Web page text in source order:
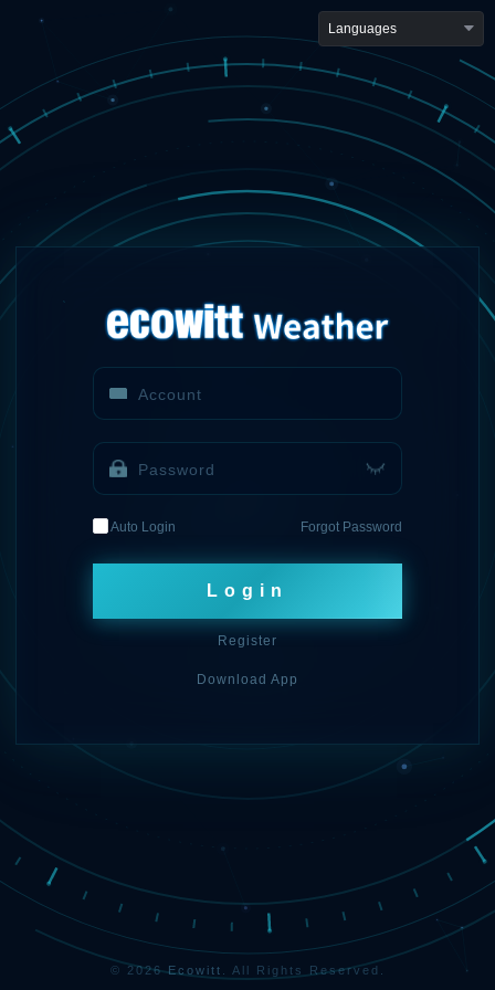
Languages
Auto Login Forgot Password
Login
Register
Download App
© 2026Ecowitt . All Rights Reserved.